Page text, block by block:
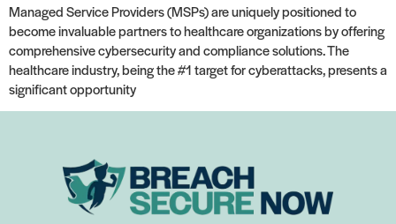
Managed Service Providers (MSPs) are uniquely positioned to
become invaluable partners to healthcare organizations by offering
comprehensive cybersecurity and compliance solutions. The
healthcare industry, being the #1 target for cyberattacks, presents a
significant opportunity